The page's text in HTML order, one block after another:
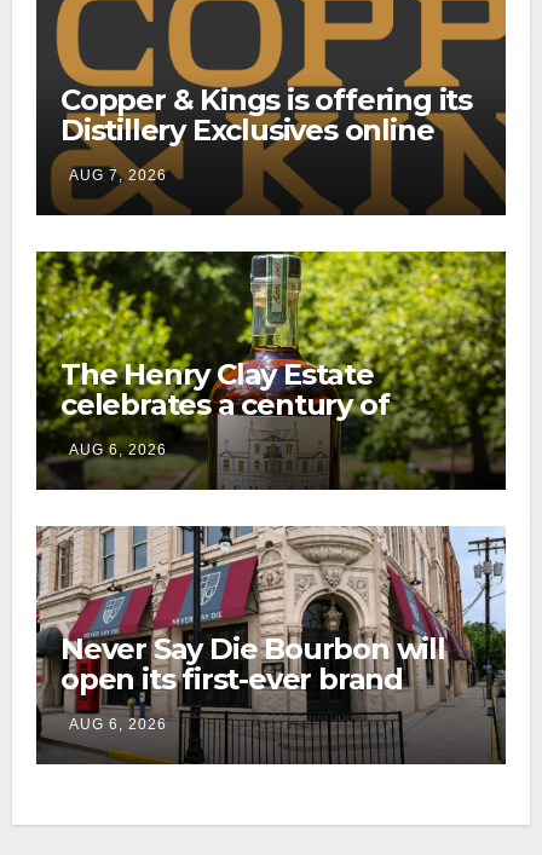
Copper & Kings is offering its
Distillery Exclusives online
through a new direct-to-
consumer shipping program
AUG 7, 2026
The Henry Clay Estate
celebrates a century of
preservation with limited-
edition Kentucky bourbon
AUG 6, 2026
Never Say Die Bourbon will
open its first-ever brand
home this fall in downtown
Lexington
AUG 6, 2026